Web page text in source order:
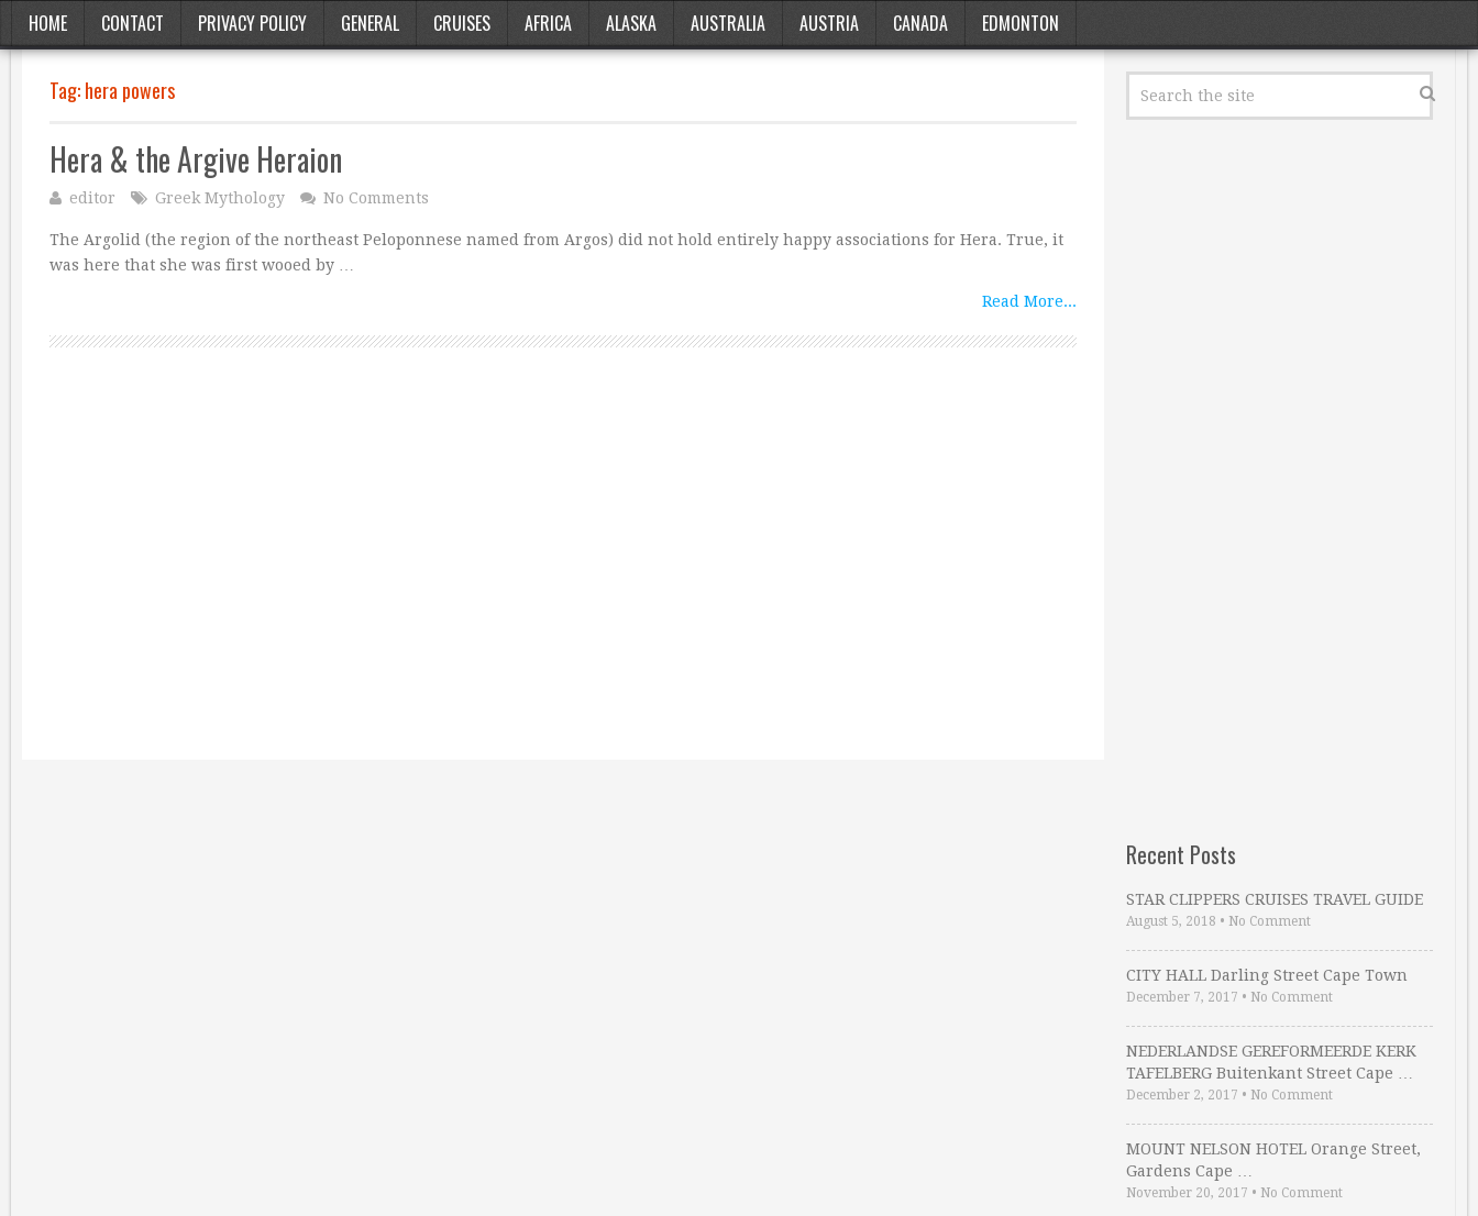
HOME CONTACT PRIVACY POLICY GENERAL CRUISES AFRICA ALASKA AUSTRALIA AUSTRIA CANADA EDMONTON
Tag:hera powers
Hera & the Argive Heraion
editor Greek Mythology No Comments
The Argolid (the region of the northeast Peloponnese named from Argos) did not hold entirely happy associations for Hera. True, it
was here that she was first wooed by …
Read More...
Recent Posts
STAR CLIPPERS CRUISES TRAVEL GUIDE
August 5, 2018 • No Comment
CITY HALL Darling Street Cape Town
December 7, 2017 • No Comment
NEDERLANDSE GEREFORMEERDE KERK
TAFELBERG Buitenkant Street Cape …
December 2, 2017 • No Comment
MOUNT NELSON HOTEL Orange Street,
Gardens Cape …
November 20, 2017 • No Comment